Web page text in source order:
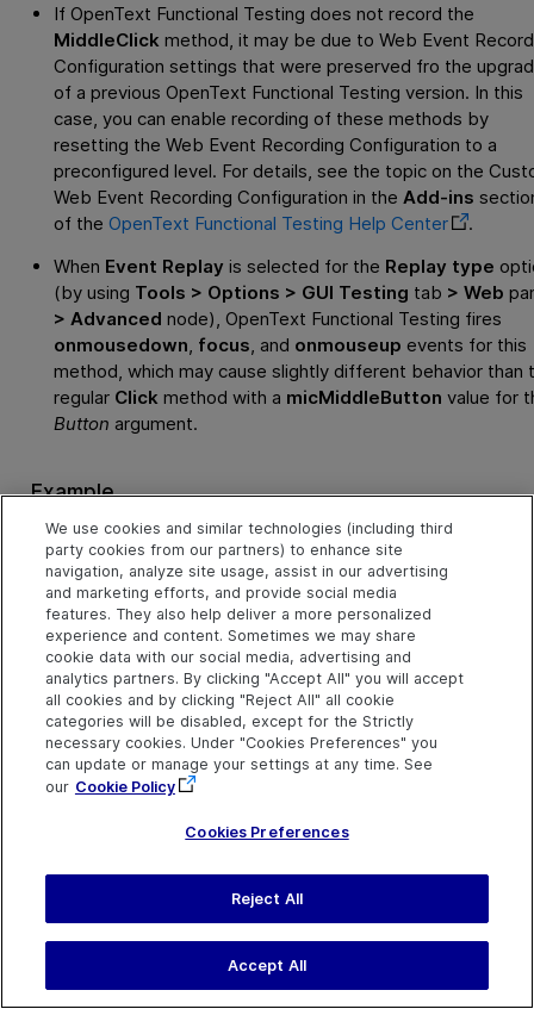
If OpenText Functional Testing does not record the
MiddleClick method, it may be due to Web Event
Configuration settings that were preserved fro the
of a previous OpenText Functional Testing version. In this
case, you can enable recording of these methods by
resetting the Web Event Recording Configuration to a
preconfigured level. For details, see the topic on the
Web Event Recording Configuration in the Add-ins
of the OpenText Functional Testing Help Center
.
When Event Replay is selected for the Replay type
(by using Tools > Options > GUI Testing tab > Web
> Advanced node), OpenText Functional Testing fires
onmousedown, focus, and onmouseup events for this
method, which may cause slightly different behavior than
regular Click method with a micMiddleButton value for
Button argument.
Example
Click the Middle Mouse Button on a Button (VBScript)
Pan Method
Description
Perform a pan gesture.
deltaX, deltaY, [duration], [startX], [startY]
Description
We use cookies and similar technologies (including third
party cookies from our partners) to enhance site
navigation, analyze site usage, assist in our advertising
and marketing efforts, and provide social media
features. They also help deliver a more personalized
experience and content. Sometimes we may share
cookie data with our social media, advertising and
analytics partners. By clicking "Accept All" you will accept
all cookies and by clicking "Reject All" all cookie
categories will be disabled, except for the Strictly
necessary cookies. Under "Cookies Preferences" you
can update or manage your settings at any time. See
our Cookie Policy
Cookies Preferences
Reject All
Accept All